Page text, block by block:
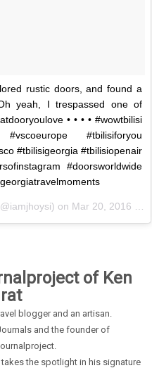
rustic doors, and found a
yeah, I trespassed one of
• • • • #wowtbilisi
#tbilisiforyou
#tbilisigeorgia #tbilisiopenair
#doorsworldwide
on Mar 20, 2016 at 11:49am PDT
of Ken
blogger and an artisan.
and the founder of
the spotlight in his signature